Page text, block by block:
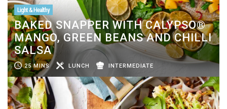
Light & Healthy
BAKED SNAPPER WITH CALYPSO®
MANGO, GREEN BEANS AND CHILLI
SALSA
25 MINS LUNCH INTERMEDIATE